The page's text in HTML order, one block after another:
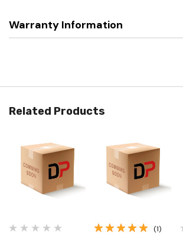
Warranty Information
Related Products
(1)